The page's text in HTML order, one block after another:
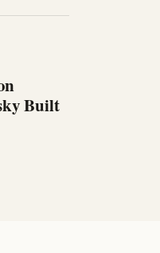
Built